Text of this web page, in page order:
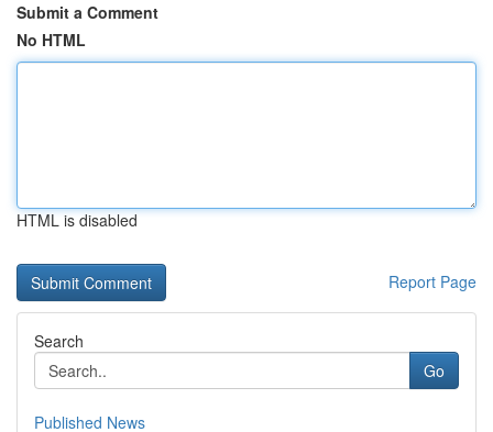
Submit a Comment
No HTML
HTML is disabled
Report Page
Search
Go
Published News